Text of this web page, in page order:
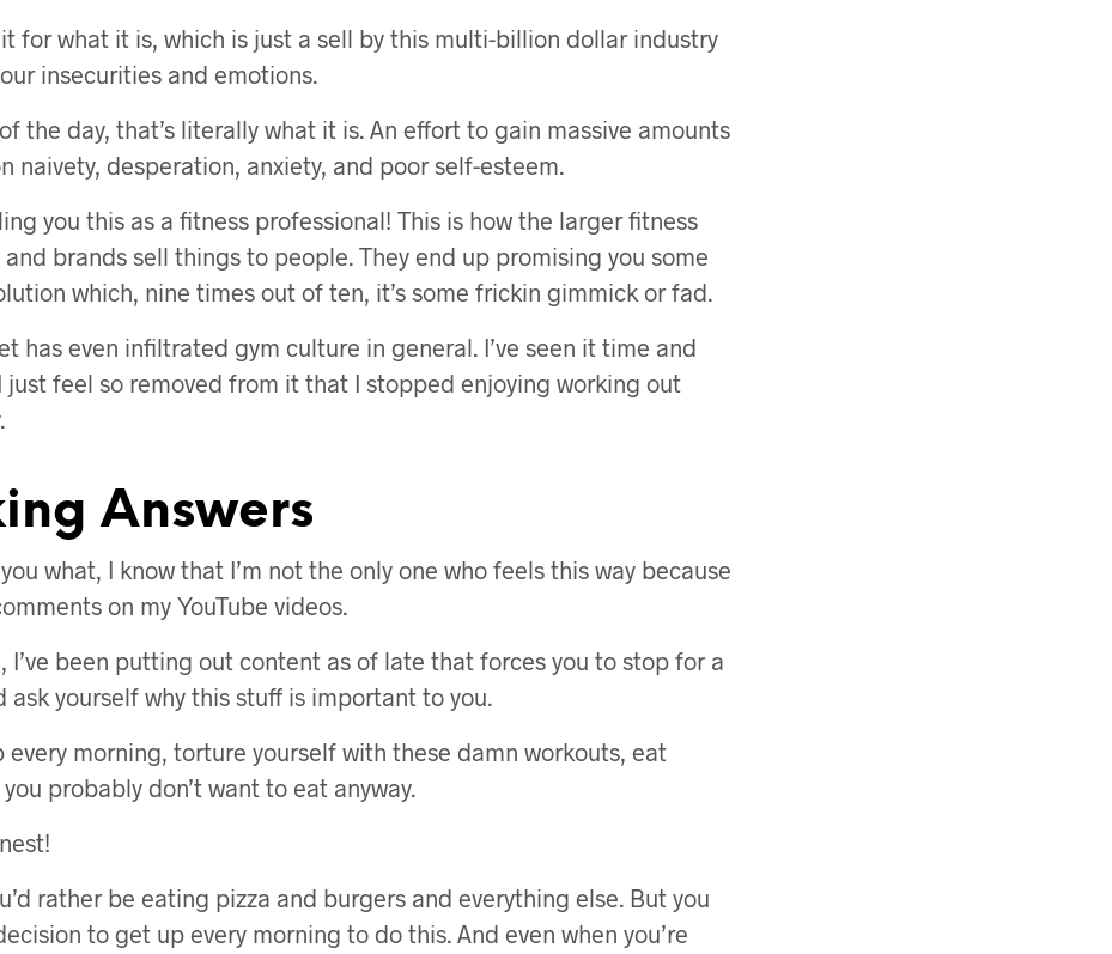
it for what it is, which is just a sell by this multi-billion dollar industry
insecurities and emotions.
the day, that’s literally what it is. An effort to gain massive amounts
naivety, desperation, anxiety, and poor self-esteem.
you this as a fitness professional! This is how the larger fitness
brands sell things to people. They end up promising you some
which, nine times out of ten, it’s some frickin gimmick or fad.
has even infiltrated gym culture in general. I’ve seen it time and
just feel so removed from it that I stopped enjoying working out
Answers
what, I know that I’m not the only one who feels this way because
on my YouTube videos.
I’ve been putting out content as of late that forces you to stop for a
ask yourself why this stuff is important to you.
every morning, torture yourself with these damn workouts, eat
probably don’t want to eat anyway.
rather be eating pizza and burgers and everything else. But you
to get up every morning to do this. And even when you’re